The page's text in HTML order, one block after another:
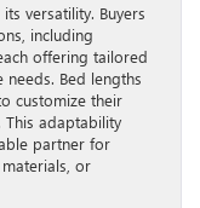
versatility. Buyers
including
offering tailored
Bed lengths
customize their
adaptability
partner for
or